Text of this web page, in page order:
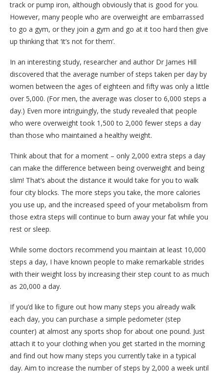
track or pump iron, although obviously that is good for you.
However, many people who are overweight are embarrassed
to go a gym, or they join a gym and go at it too hard then give
up thinking that ‘it’s not for them’.
In an interesting study, researcher and author Dr James Hill
discovered that the average number of steps taken per day by
women between the ages of eighteen and fifty was only a little
over 5,000. (For men, the average was closer to 6,000 steps a
day.) Even more intriguingly, the study revealed that people
who were overweight took 1,500 to 2,000 fewer steps a day
than those who maintained a healthy weight.
Think about that for a moment – only 2,000 extra steps a day
can make the difference between being overweight and being
slim! That’s about the distance it would take for you to walk
four city blocks. The more steps you take, the more calories
you use up, and the increased speed of your metabolism from
those extra steps will continue to burn away your fat while you
rest or sleep.
While some doctors recommend you maintain at least 10,000
steps a day, I have known people to make remarkable strides
with their weight loss by increasing their step count to as much
as 20,000 a day.
If you’d like to figure out how many steps you already walk
each day, you can purchase a simple pedometer (step
counter) at almost any sports shop for about one pound. Just
attach it to your clothing when you get started in the morning
and find out how many steps you currently take in a typical
day. Aim to increase the number of steps by 2,000 a week until